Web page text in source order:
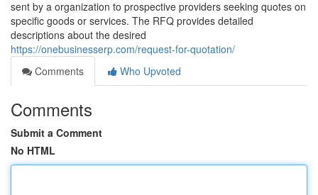
sent by a organization to prospective providers seeking quotes on
specific goods or services. The RFQ provides detailed
descriptions about the desired
https://onebusinesserp.com/request-for-quotation/
Comments
Who Upvoted
Comments
Submit a Comment
No HTML